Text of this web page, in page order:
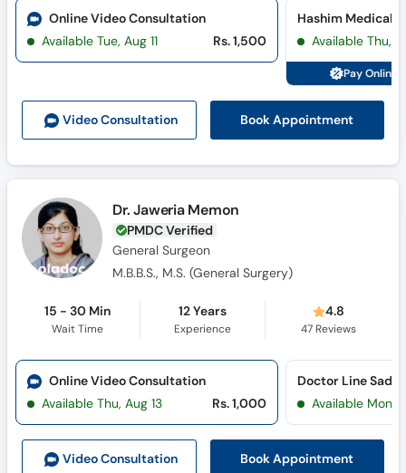
Helpline
Video Consultation Book Appointment
Online Video Consultation
Available Tue, Aug 11
Rs. 1,500 Available Thu,
Pay Online
Dr. Jaweria Memon
PMDC Verified
General Surgeon
M.B.B.S., M.S. (General Surgery)
15 - 30 Min
Wait Time
12 Years
Experience
4.8
47Reviews
Video Consultation Book Appointment
Online Video Consultation
Available Thu, Aug 13
Rs. 1,000
Doctor Line
Available Mon,